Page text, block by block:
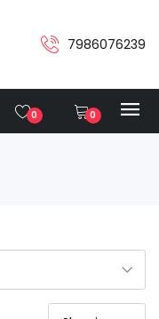
7986076239
0 0